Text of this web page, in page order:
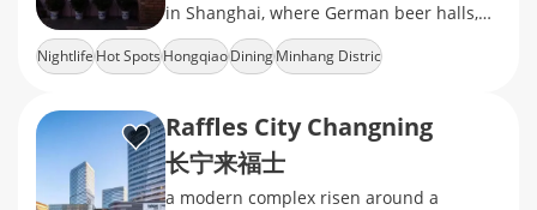
in Shanghai, where German beer halls,
Turkish kebab stands, and British pubs
NightlifeHot SpotsHongqiaoDiningMinhang Distric
Raffles City Changning
长宁来福士
a modern complex risen around a